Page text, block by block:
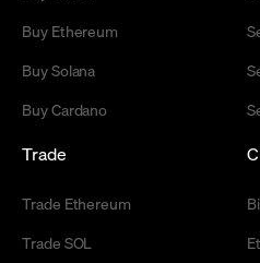
Buy Ethereum
Buy Solana
Buy Cardano
Trade
Trade Ethereum
Trade SOL